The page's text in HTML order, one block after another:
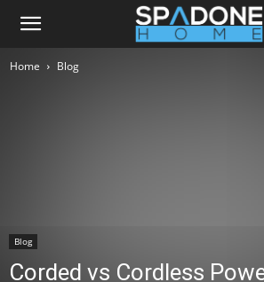
Home Blog
Blog
Corded vs Cordless